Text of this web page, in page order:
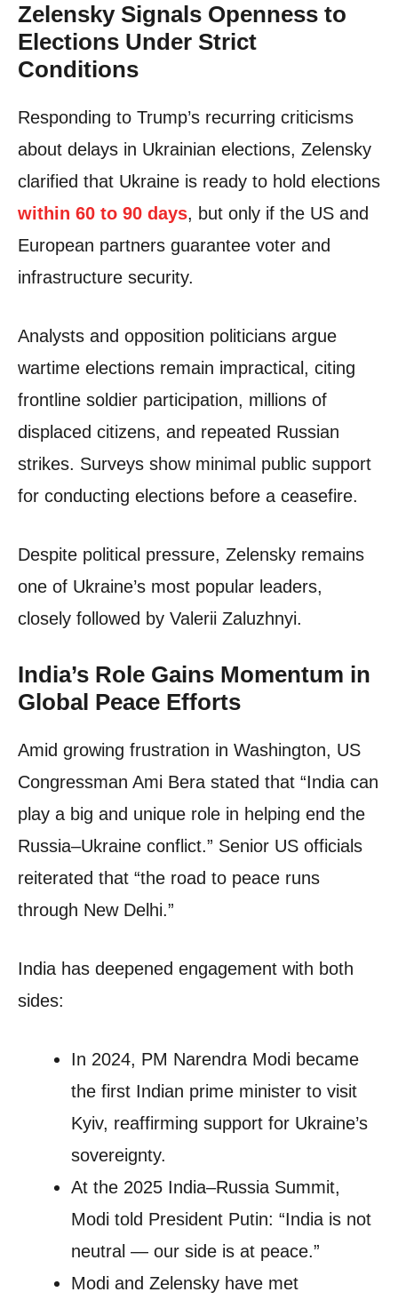
Zelensky Signals Openness to
Elections Under Strict
Conditions
Responding to Trump’s recurring criticisms
about delays in Ukrainian elections, Zelensky
clarified that Ukraine is ready to hold elections
within 60 to 90 days, but only if the US and
European partners guarantee voter and
infrastructure security.
Analysts and opposition politicians argue
wartime elections remain impractical, citing
frontline soldier participation, millions of
displaced citizens, and repeated Russian
strikes. Surveys show minimal public support
for conducting elections before a ceasefire.
Despite political pressure, Zelensky remains
one of Ukraine’s most popular leaders,
closely followed by Valerii Zaluzhnyi.
India’s Role Gains Momentum in
Global Peace Efforts
Amid growing frustration in Washington, US
Congressman Ami Bera stated that “India can
play a big and unique role in helping end the
Russia–Ukraine conflict.” Senior US officials
reiterated that “the road to peace runs
through New Delhi.”
India has deepened engagement with both
sides:
In 2024, PM Narendra Modi became
the first Indian prime minister to visit
Kyiv, reaffirming support for Ukraine’s
sovereignty.
At the 2025 India–Russia Summit,
Modi told President Putin: “India is not
neutral — our side is at peace.”
Modi and Zelensky have met